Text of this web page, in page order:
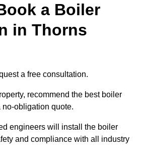
a Boiler
in Thorns
a free consultation.
recommend the best boiler
obligation quote.
engineers will install the boiler
and compliance with all industry